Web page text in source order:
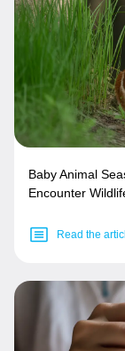
Baby Animal
Encounter
Read the